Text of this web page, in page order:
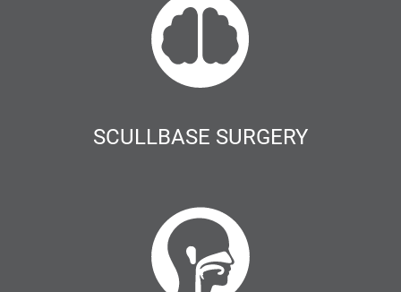
SCULLBASE SURGERY